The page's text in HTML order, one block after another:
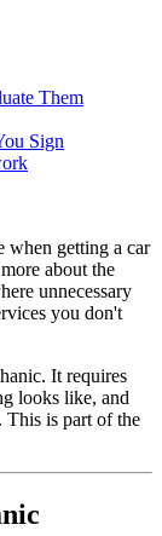
Them
Sign
when getting a car
about the
unnecessary
you don't
It requires
looks like, and
This is part of the